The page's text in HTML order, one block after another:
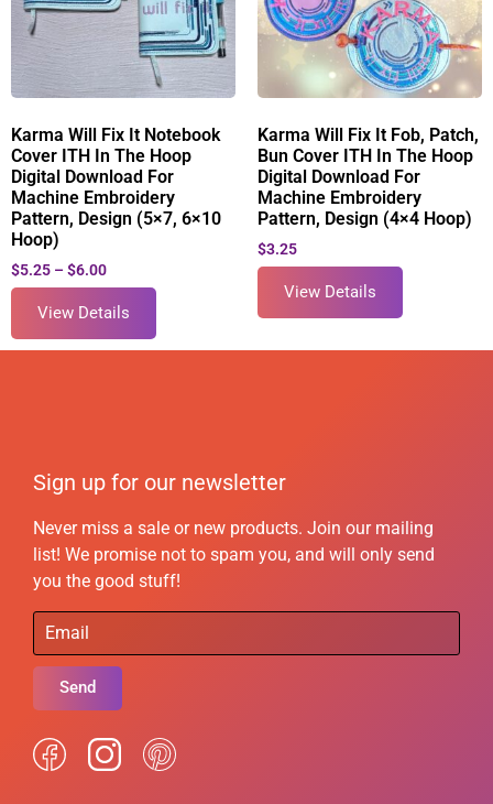
Karma Will Fix It Notebook
Cover ITH In The Hoop
Digital Download For
Machine Embroidery
Pattern, Design (5×7, 6×10
Hoop)
$5.25 – $6.00
View Details
Karma Will Fix It Fob, Patch,
Bun Cover ITH In The Hoop
Digital Download For
Machine Embroidery
Pattern, Design (4×4 Hoop)
$3.25
View Details
Sign up for our newsletter
Never miss a sale or new products. Join our mailing
list! We promise not to spam you, and will only send
you the good stuff!
Send